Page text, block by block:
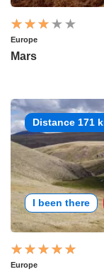
Europe
Mars
Distance 171
I been there
Europe